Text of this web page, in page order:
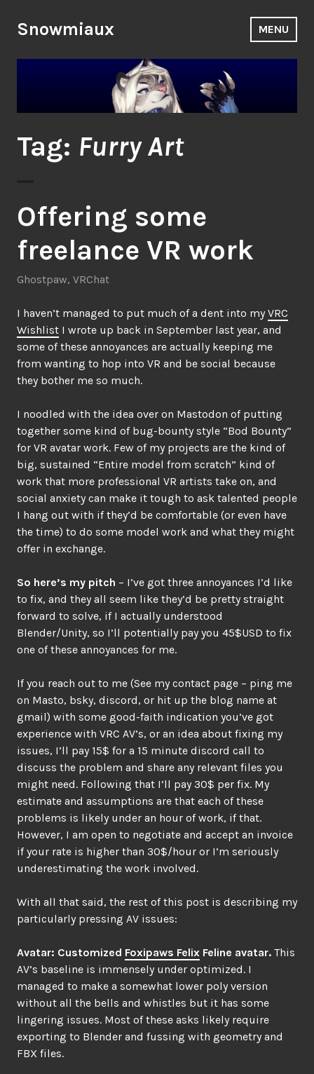
to
Snowmiaux MENU
Tag: Furry Art
Offering some
freelance VR work
Ghostpaw, VRChat
I haven’t managed to put much of a dent into my VRC
Wishlist I wrote up back in September last year, and
some of these annoyances are actually keeping me
from wanting to hop into VR and be social because
they bother me so much.
I noodled with the idea over on Mastodon of putting
together some kind of bug-bounty style “Bod Bounty”
for VR avatar work. Few of my projects are the kind of
big, sustained “Entire model from scratch” kind of
work that more professional VR artists take on, and
social anxiety can make it tough to ask talented people
I hang out with if they’d be comfortable (or even have
the time) to do some model work and what they might
offer in exchange.
So here’s my pitch – I’ve got three annoyances I’d like
to fix, and they all seem like they’d be pretty straight
forward to solve, if I actually understood
Blender/Unity, so I’ll potentially pay you 45$USD to fix
one of these annoyances for me.
If you reach out to me (See my contact page – ping me
on Masto, bsky, discord, or hit up the blog name at
gmail) with some good-faith indication you’ve got
experience with VRC AV’s, or an idea about fixing my
issues, I’ll pay 15$ for a 15 minute discord call to
discuss the problem and share any relevant files you
might need. Following that I’ll pay 30$ per fix. My
estimate and assumptions are that each of these
problems is likely under an hour of work, if that.
However, I am open to negotiate and accept an invoice
if your rate is higher than 30$/hour or I’m seriously
underestimating the work involved.
With all that said, the rest of this post is describing my
particularly pressing AV issues:
Avatar: Customized Foxipaws Felix Feline avatar. This
AV’s baseline is immensely under optimized. I
managed to make a somewhat lower poly version
without all the bells and whistles but it has some
lingering issues. Most of these asks likely require
exporting to Blender and fussing with geometry and
FBX files.